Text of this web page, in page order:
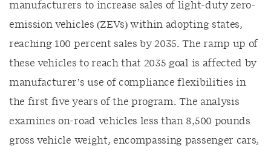
manufacturers to increase sales of light-duty zero-
emission vehicles (ZEVs) within adopting states,
reaching 100 percent sales by 2035. The ramp up of
these vehicles to reach that 2035 goal is affected by
manufacturer’s use of compliance flexibilities in
the first five years of the program. The analysis
examines on-road vehicles less than 8,500 pounds
gross vehicle weight, encompassing passenger cars,